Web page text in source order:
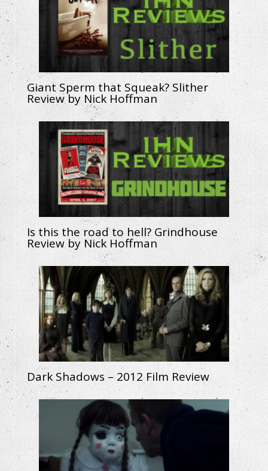
Giant Sperm that Squeak? Slither
Review by Nick Hoffman
Is this the road to hell? Grindhouse
Review by Nick Hoffman
Dark Shadows – 2012 Film Review